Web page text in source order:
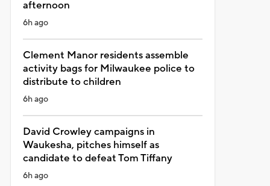
afternoon
6h ago
Clement Manor residents assemble
activity bags for Milwaukee police to
distribute to children
6h ago
David Crowley campaigns in
Waukesha, pitches himself as
candidate to defeat Tom Tiffany
6h ago